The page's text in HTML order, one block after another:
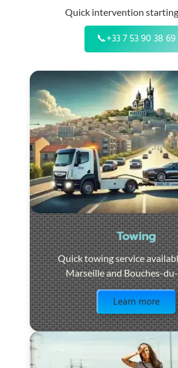
Quick intervention
📞+33 7 53 90 38 69
Towing
Quick towing service
Marseille and Bouches-
Learn more